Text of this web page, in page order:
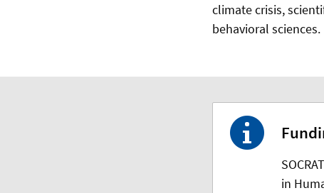
climate crisis,
behavioral sciences.
in